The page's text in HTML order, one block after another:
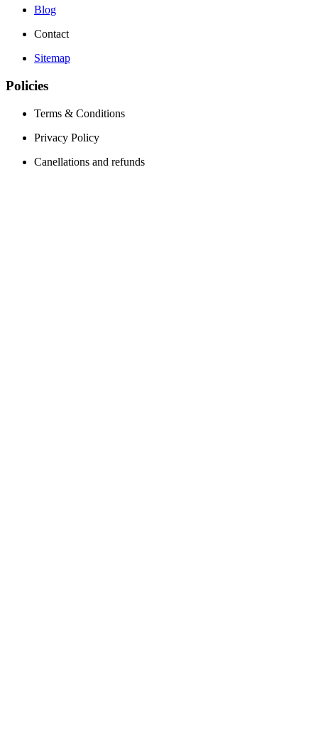
Blog
Contact
Sitemap
Policies
Terms & Conditions
Privacy Policy
Canellations and refunds